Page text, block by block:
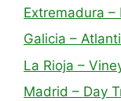
Extremadura –
Galicia –
La Rioja –
Madrid – Day